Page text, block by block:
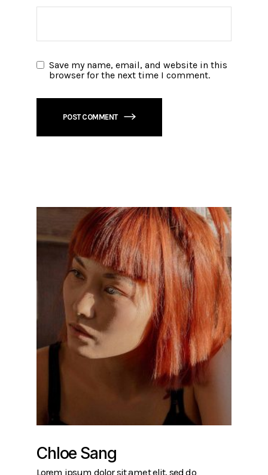
Save my name, email, and website in this
browser for the next time I comment.
POST COMMENT
Chloe Sang
Lorem ipsum dolor sit amet elit, sed do